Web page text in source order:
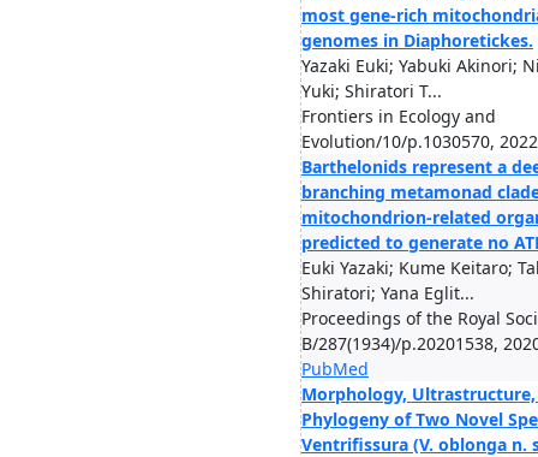
most gene-rich
genomes in Diaphoretickes.
Yazaki Euki; Yabuki Akinori;
Yuki; Shiratori T...
Frontiers in Ecology and
Evolution/10/p.1030570,
Barthelonids represent a
branching metamonad
mitochondrion-related
predicted to generate no
Euki Yazaki; Kume Keitaro;
Shiratori; Yana Eglit...
Proceedings of the Royal
B/287(1934)/p.20201538,
PubMed
Morphology,
Phylogeny of Two Novel
Ventrifissura (V. oblonga n.